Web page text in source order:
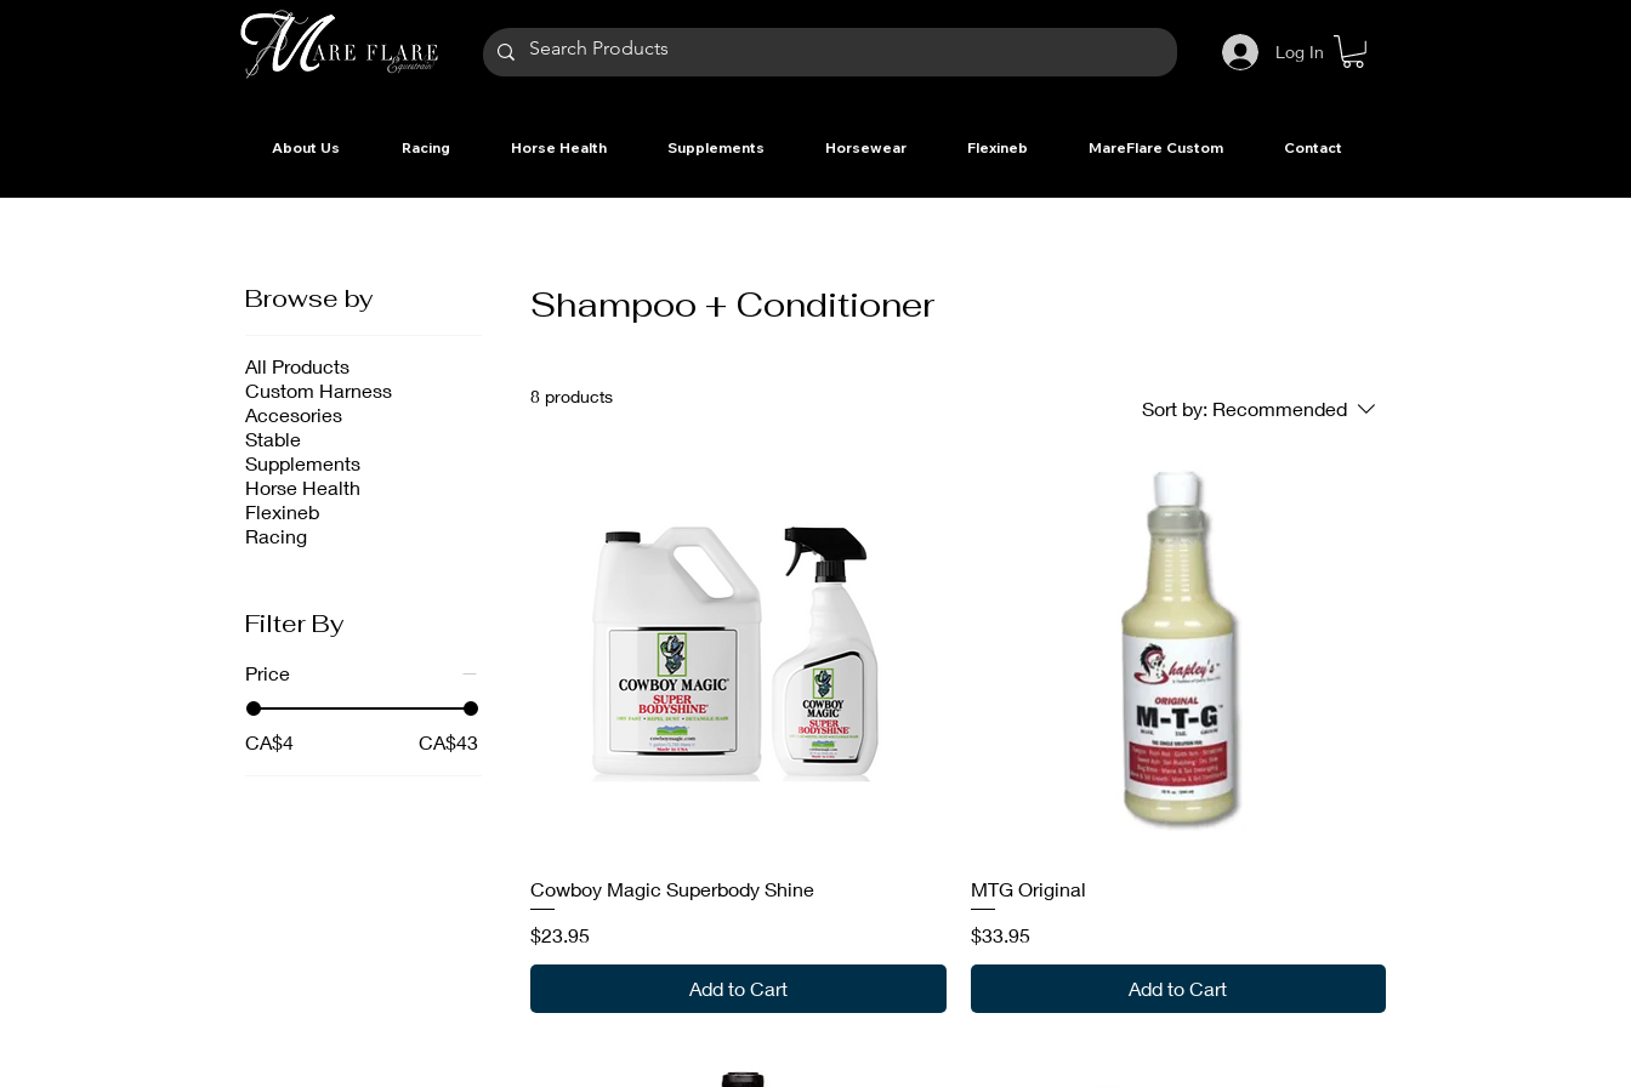
Log In
About Us Racing Horse Health Supplements Horsewear Flexineb MareFlare Custom Contact
Browse by
All Products
Custom Harness
Accesories
Stable
Supplements
Horse Health
Flexineb
Racing
Filter By
Price
CA$4 CA$43
Shampoo + Conditioner
8 products
Sort by: Recommended
Cowboy Magic Superbody Shine
Price
$23.95
Add to Cart
MTG Original
Price
$33.95
Add to Cart